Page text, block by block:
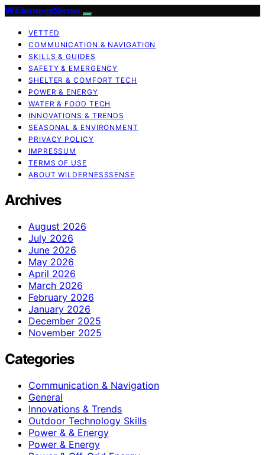
WildernessSense
VETTED
COMMUNICATION & NAVIGATION
SKILLS & GUIDES
SAFETY & EMERGENCY
SHELTER & COMFORT TECH
POWER & ENERGY
WATER & FOOD TECH
INNOVATIONS & TRENDS
SEASONAL & ENVIRONMENT
PRIVACY POLICY
IMPRESSUM
TERMS OF USE
ABOUT WILDERNESSSENSE
Archives
August 2026
July 2026
June 2026
May 2026
April 2026
March 2026
February 2026
January 2026
December 2025
November 2025
Categories
Communication & Navigation
General
Innovations & Trends
Outdoor Technology Skills
Power & & Energy
Power & Energy